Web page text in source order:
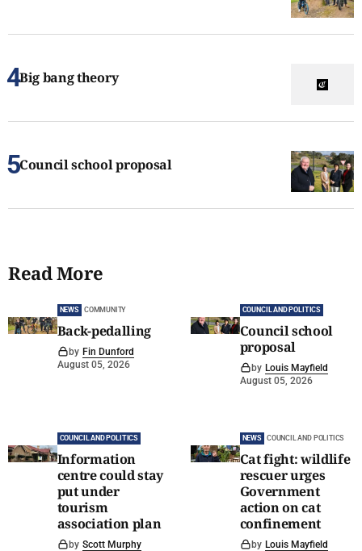
Big bang theory
Council school proposal
Read More
NEWS COMMUNITY
Back-pedalling
by Fin Dunford
August 05, 2026
COUNCIL AND POLITICS
Council school
proposal
by Louis Mayfield
August 05, 2026
COUNCIL AND POLITICS
Information
centre could stay
put under
tourism
association plan
by Scott Murphy
NEWS COUNCIL AND POLITICS
Cat fight: wildlife
rescuer urges
Government
action on cat
confinement
by Louis Mayfield